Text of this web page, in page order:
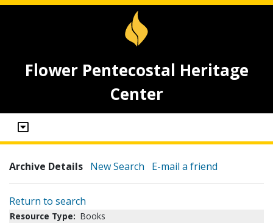
Flower Pentecostal Heritage
Center
Archive Details New Search E-mail a friend
Return to search
Resource Type: Books